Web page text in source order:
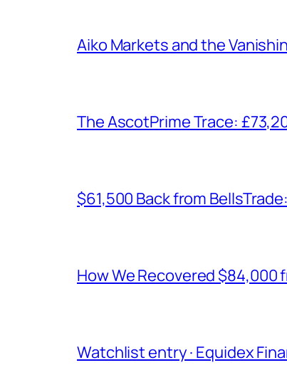
Aiko Markets and the
The AscotPrime Trace:
$61,500 Back from
How We Recovered $84,000
Watchlist entry · Equidex